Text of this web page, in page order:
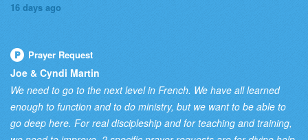
16 days ago
Prayer Request
Joe & Cyndi Martin
We need to go to the next level in French. We have all learned
enough to function and to do ministry, but we want to be able to
go deep here. For real discipleship and for teaching and training,